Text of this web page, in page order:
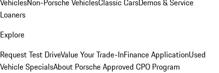
VehiclesNon-Porsche VehiclesClassic CarsDemos & Service
Loaners
Explore
Request Test DriveValue Your Trade-InFinance ApplicationUsed
Vehicle SpecialsAbout Porsche Approved CPO Program